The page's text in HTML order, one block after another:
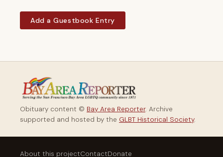
Add a Guestbook Entry
Obituary content © Bay Area Reporter. Archive
supported and hosted by the GLBT Historical Society.
About this projectContactDonate